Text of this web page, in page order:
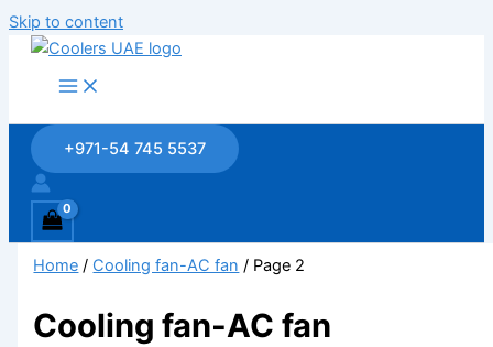
Skip to content
+971-54 745 5537
Home / Cooling fan-AC fan / Page 2
Cooling fan-AC fan